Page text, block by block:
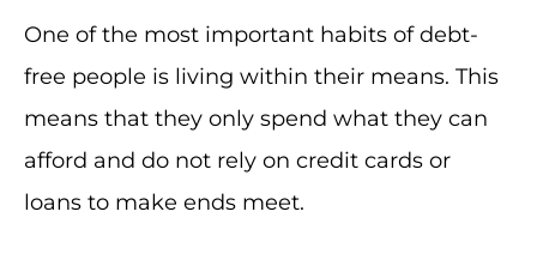
One of the most important habits of debt-
free people is living within their means. This
means that they only spend what they can
afford and do not rely on credit cards or
loans to make ends meet.